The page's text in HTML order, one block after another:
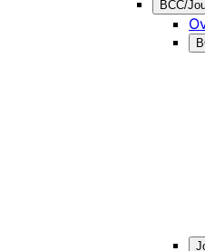
BCC/